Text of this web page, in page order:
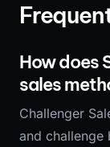
How does
sales
Challenger
and challenge